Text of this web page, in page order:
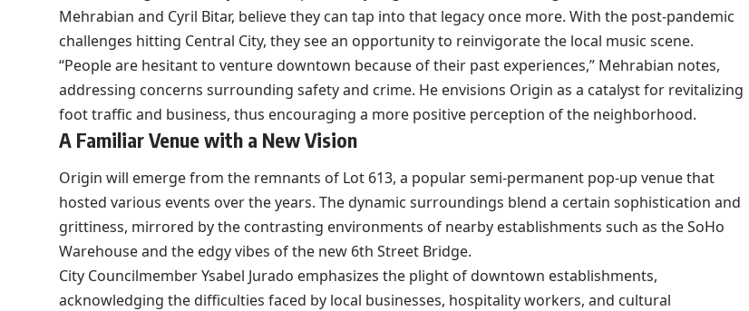
Mehrabian and Cyril Bitar, believe they can tap into that legacy once more. With the post-pandemic
challenges hitting Central City, they see an opportunity to reinvigorate the local music scene.
“People are hesitant to venture downtown because of their past experiences,” Mehrabian notes,
addressing concerns surrounding safety and crime. He envisions Origin as a catalyst for revitalizing
foot traffic and business, thus encouraging a more positive perception of the neighborhood.
A Familiar Venue with a New Vision
Origin will emerge from the remnants of Lot 613, a popular semi-permanent pop-up venue that
hosted various events over the years. The dynamic surroundings blend a certain sophistication and
grittiness, mirrored by the contrasting environments of nearby establishments such as the SoHo
Warehouse and the edgy vibes of the new 6th Street Bridge.
City Councilmember Ysabel Jurado emphasizes the plight of downtown establishments,
acknowledging the difficulties faced by local businesses, hospitality workers, and cultural